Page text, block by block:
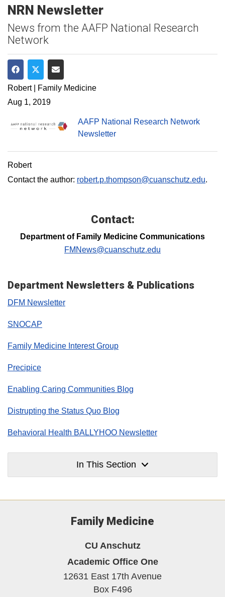
NRN Newsletter
News from the AAFP National Research
Network
Share on Facebook
Share on Twitter
Share via Email
Robert | Family Medicine
Aug 1, 2019
AAFP National Research Network
Newsletter
Robert
Contact the author: robert.p.thompson@cuanschutz.edu.
Contact:
Department of Family Medicine Communications
FMNews@cuanschutz.edu
Department Newsletters & Publications
DFM Newsletter
SNOCAP
Family Medicine Interest Group
Precipice
Enabling Caring Communities Blog
Distrupting the Status Quo Blog
Behavioral Health BALLYHOO Newsletter
In This Section
Family Medicine
CU Anschutz
Academic Office One
12631 East 17th Avenue
Box F496